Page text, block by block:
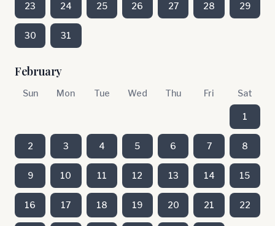
23 24 25 26 27 28 29
30 31
February
Sun Mon Tue Wed Thu Fri Sat
1
2 3 4 5 6 7 8
9 10 11 12 13 14 15
16 17 18 19 20 21 22